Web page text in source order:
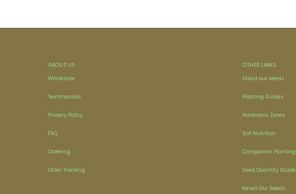
ABOUT US
Wholesale
Testimonials
Privacy Policy
FAQ
Ordering
Order Tracking
OTHER LINKS
About our seeds
Planting Guides
Hardiness Zones
Soil Nutrition
Companion Planting
Seed Quantity Guide
Resell Our Seeds